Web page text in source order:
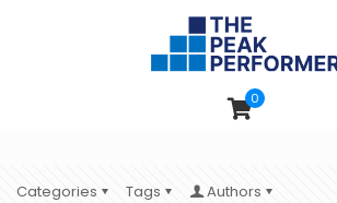
0
Categories Tags Authors